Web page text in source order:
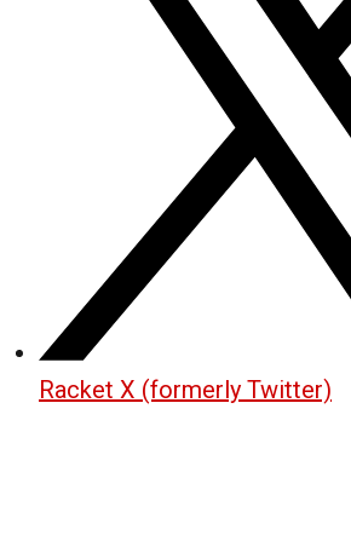
Racket X (formerly Twitter)